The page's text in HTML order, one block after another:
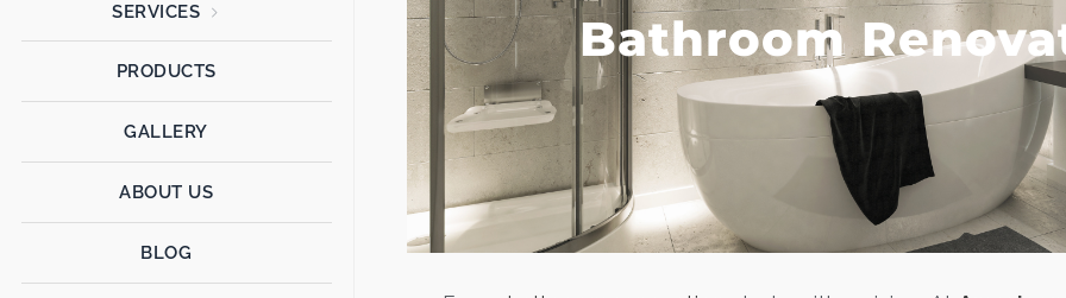
SERVICES
PRODUCTS
GALLERY
ABOUT US
BLOG
Bathroom